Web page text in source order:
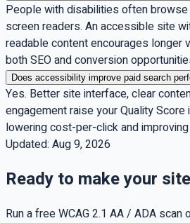
People with disabilities often
screen readers. An accessible site
readable content encourages longer
both SEO and conversion
Does accessibility improve paid search
Yes. Better site interface, clear
engagement raise your Quality Score
lowering cost-per-click and improving
Updated: Aug 9, 2026
Ready to make your
Run a free WCAG 2.1 AA / ADA scan